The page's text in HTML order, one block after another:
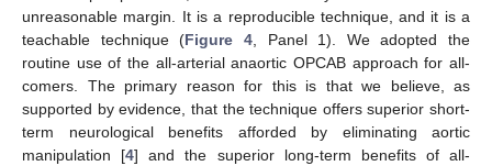
unreasonable margin. It is a reproducible technique, and it is a
teachable technique (Figure 4, Panel 1). We adopted the
routine use of the all-arterial anaortic OPCAB approach for all-
comers. The primary reason for this is that we believe, as
supported by evidence, that the technique offers superior short-
term neurological benefits afforded by eliminating aortic
manipulation [4] and the superior long-term benefits of all-